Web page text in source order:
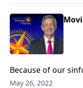
Because of our
crave the wrong
May 26, 2022